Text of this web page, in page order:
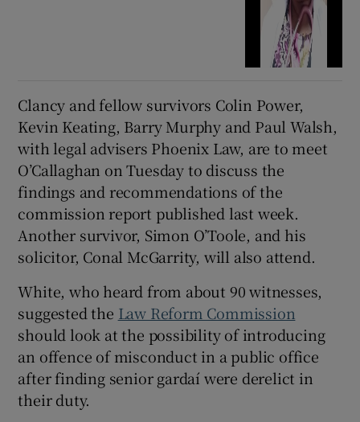
Clancy and fellow survivors Colin Power,
Kevin Keating, Barry Murphy and Paul Walsh,
with legal advisers Phoenix Law, are to meet
O’Callaghan on Tuesday to discuss the
findings and recommendations of the
commission report published last week.
Another survivor, Simon O’Toole, and his
solicitor, Conal McGarrity, will also attend.
White, who heard from about 90 witnesses,
suggested the Law Reform Commission
should look at the possibility of introducing
an offence of misconduct in a public office
after finding senior gardaí were derelict in
their duty.